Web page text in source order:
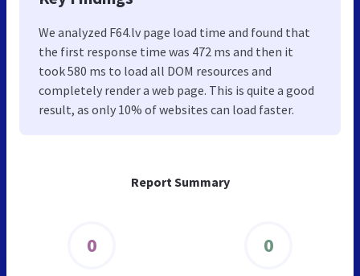
Report Summary
0 0
We analyzed F64.lv page load time and found that
the first response time was 472 ms and then it
took 580 ms to load all DOM resources and
completely render a web page. This is quite a good
result, as only 10% of websites can load faster.